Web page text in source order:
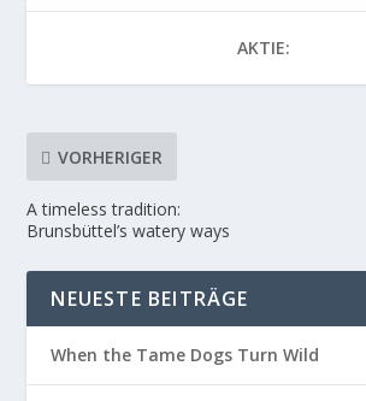
AKTIE:
VORHERIGER
A timeless tradition:
Brunsbüttel’s watery ways
NEUESTE BEITRÄGE
When the Tame Dogs Turn Wild